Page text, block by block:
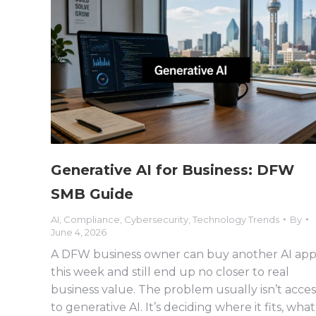
Generative AI for Business: DFW
SMB Guide
AI, Compliance, Cybersecurity, Technology Trends
By
June 4, 2026
A DFW business owner can buy another AI app
this week and still end up no closer to real
business value. The problem usually isn’t
to generative AI. It’s deciding where it fits, what